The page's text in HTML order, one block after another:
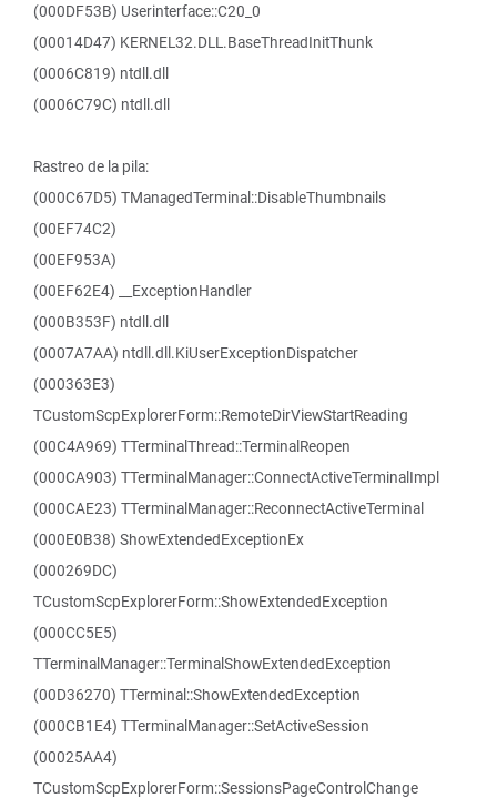
(000DF53B) Userinterface::C20_0
(00014D47) KERNEL32.DLL.BaseThreadInitThunk
(0006C819) ntdll.dll
(0006C79C) ntdll.dll
Rastreo de la pila:
(000C67D5) TManagedTerminal::DisableThumbnails
(00EF74C2)
(00EF953A)
(00EF62E4) __ExceptionHandler
(000B353F) ntdll.dll
(0007A7AA) ntdll.dll.KiUserExceptionDispatcher
(000363E3)
TCustomScpExplorerForm::RemoteDirViewStartReading
(00C4A969) TTerminalThread::TerminalReopen
(000CA903) TTerminalManager::ConnectActiveTerminalImpl
(000CAE23) TTerminalManager::ReconnectActiveTerminal
(000E0B38) ShowExtendedExceptionEx
(000269DC)
TCustomScpExplorerForm::ShowExtendedException
(000CC5E5)
TTerminalManager::TerminalShowExtendedException
(00D36270) TTerminal::ShowExtendedException
(000CB1E4) TTerminalManager::SetActiveSession
(00025AA4)
TCustomScpExplorerForm::SessionsPageControlChange